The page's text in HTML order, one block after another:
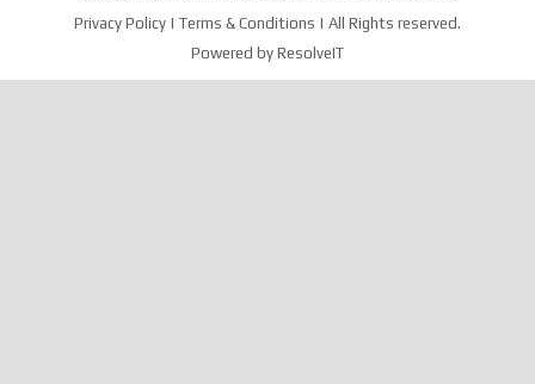
Privacy Policy | Terms & Conditions | All Rights reserved.
Powered by ResolveIT